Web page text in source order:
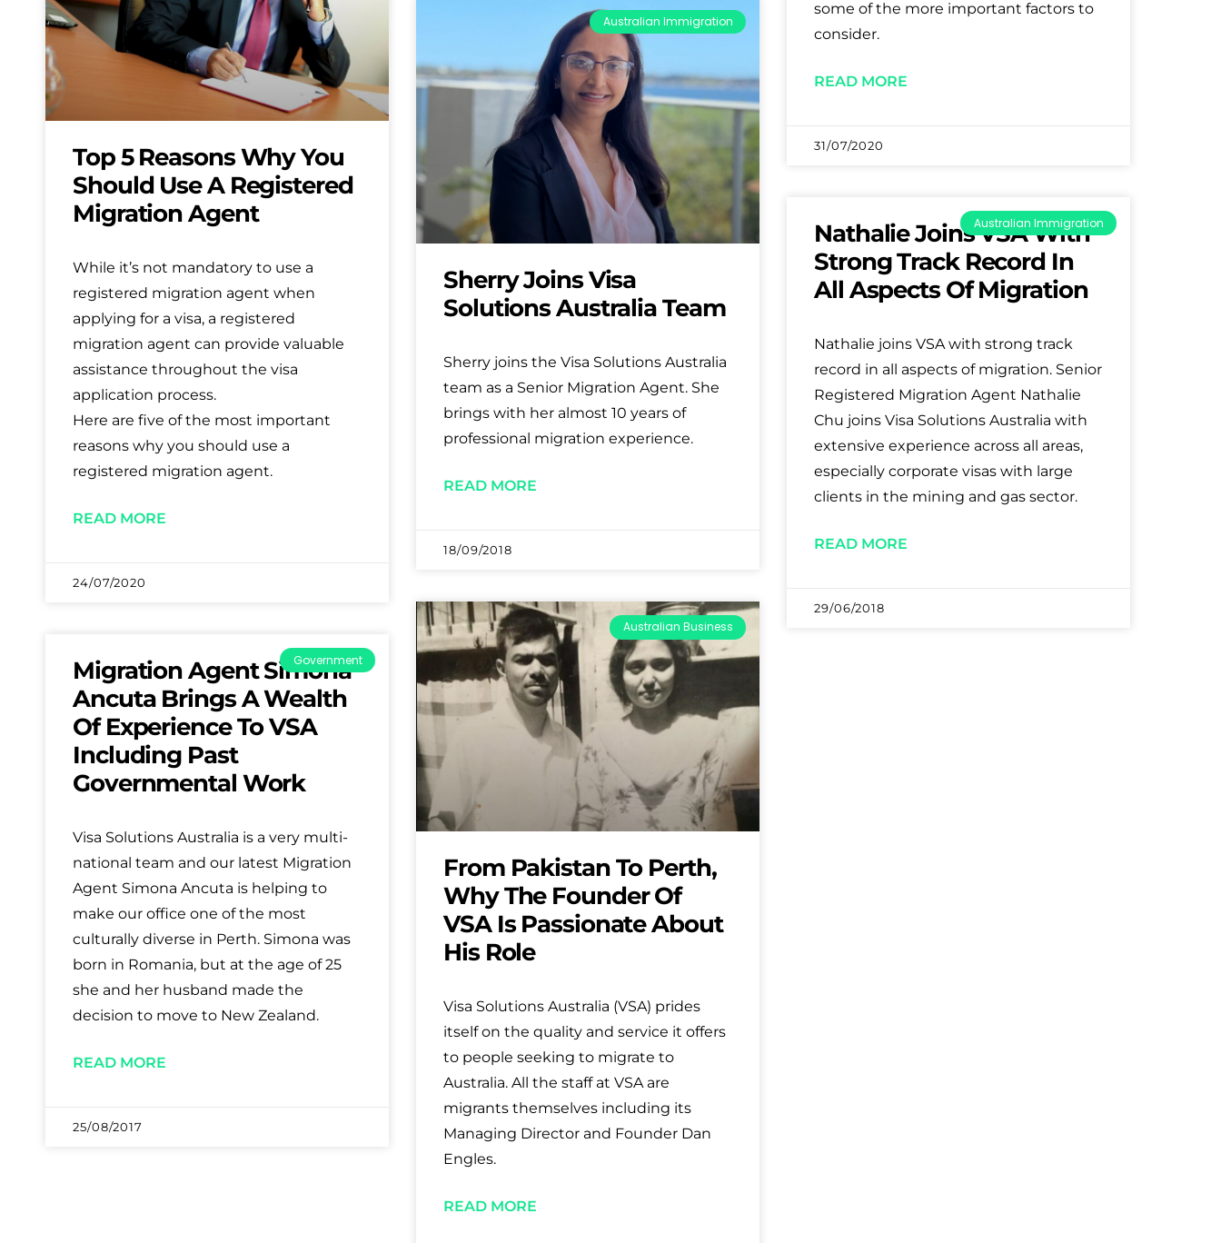
some of the more important factors to
consider.
READ MORE
31/07/2020
Top 5 Reasons Why You
Should Use A Registered
Migration Agent
While it’s not mandatory to use a
registered migration agent when
applying for a visa, a registered
migration agent can provide valuable
assistance throughout the visa
application process.
Here are five of the most important
reasons why you should use a
registered migration agent.
READ MORE
24/07/2020
Australian Immigration
Sherry Joins Visa
Solutions Australia Team
Sherry joins the Visa Solutions Australia
team as a Senior Migration Agent. She
brings with her almost 10 years of
professional migration experience.
READ MORE
18/09/2018
Australian Immigration
Nathalie Joins VSA With
Strong Track Record In
All Aspects Of Migration
Nathalie joins VSA with strong track
record in all aspects of migration. Senior
Registered Migration Agent Nathalie
Chu joins Visa Solutions Australia with
extensive experience across all areas,
especially corporate visas with large
clients in the mining and gas sector.
READ MORE
29/06/2018
Government
Migration Agent Simona
Ancuta Brings A Wealth
Of Experience To VSA
Including Past
Governmental Work
Visa Solutions Australia is a very multi-
national team and our latest Migration
Agent Simona Ancuta is helping to
make our office one of the most
culturally diverse in Perth. Simona was
born in Romania, but at the age of 25
she and her husband made the
decision to move to New Zealand.
READ MORE
25/08/2017
Australian Business
From Pakistan To Perth,
Why The Founder Of
VSA Is Passionate About
His Role
Visa Solutions Australia (VSA) prides
itself on the quality and service it offers
to people seeking to migrate to
Australia. All the staff at VSA are
migrants themselves including its
Managing Director and Founder Dan
Engles.
READ MORE